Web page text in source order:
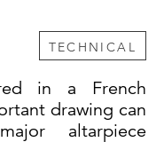
TECHNICAL
in a French
drawing can
altarpiece